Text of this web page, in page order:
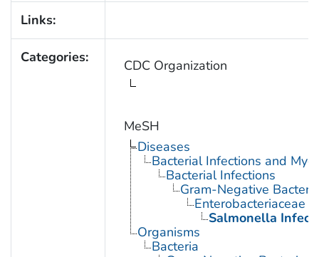
Links:
Categories: CDC Organization
MeSH
Diseases
Bacterial Infections and
Bacterial Infections
Gram-Negative
Enterobacteriaceae
Salmonella
Organisms
Bacteria